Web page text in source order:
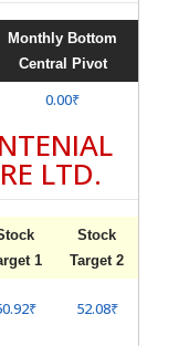
Monthly Bottom
Central Pivot
0.00₹
LTD.
1
Stock
Target 2
52.08₹